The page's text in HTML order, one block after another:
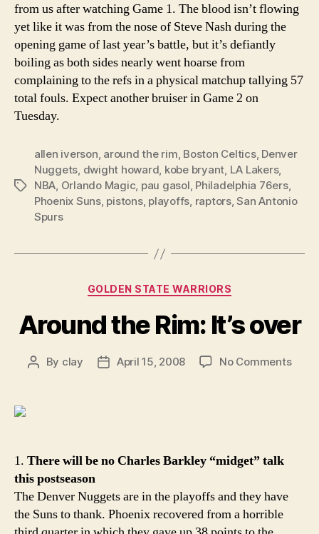
from us after watching Game 1. The blood isn’t flowing
yet like it was from the nose of Steve Nash during the
opening game of last year’s battle, but it’s defiantly
boiling as both sides nearly went hoarse from
complaining to the refs in a physical matchup tallying 57
total fouls. Expect another bruiser in Game 2 on
Tuesday.
Tags
allen iverson, around the rim, Boston Celtics, Denver
Nuggets, dwight howard, kobe bryant, LA Lakers,
NBA, Orlando Magic, pau gasol, Philadelphia 76ers,
Phoenix Suns, pistons, playoffs, raptors,San Antonio
Spurs
Categories
GOLDEN STATE WARRIORS
Around the Rim: It’s over
Post
By clay
PostApril 15, 2008 No Commentson
1. There will be no Charles Barkley “midget” talk
this postseason
The Denver Nuggets are in the playoffs and they have
the Suns to thank. Phoenix recovered from a horrible